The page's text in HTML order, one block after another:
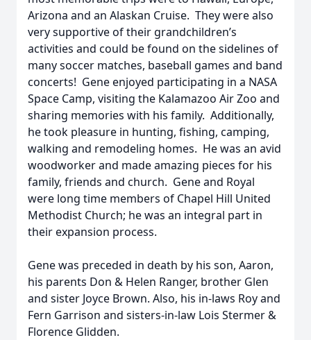
Arizona and an Alaskan Cruise. They were also
very supportive of their grandchildren’s
activities and could be found on the sidelines of
many soccer matches, baseball games and band
concerts! Gene enjoyed participating in a NASA
Space Camp, visiting the Kalamazoo Air Zoo and
sharing memories with his family. Additionally,
he took pleasure in hunting, fishing, camping,
walking and remodeling homes. He was an avid
woodworker and made amazing pieces for his
family, friends and church. Gene and Royal
were long time members of Chapel Hill United
Methodist Church; he was an integral part in
their expansion process.
Gene was preceded in death by his son, Aaron,
his parents Don & Helen Ranger, brother Glen
and sister Joyce Brown. Also, his in-laws Roy and
Fern Garrison and sisters-in-law Lois Stermer &
Florence Glidden.